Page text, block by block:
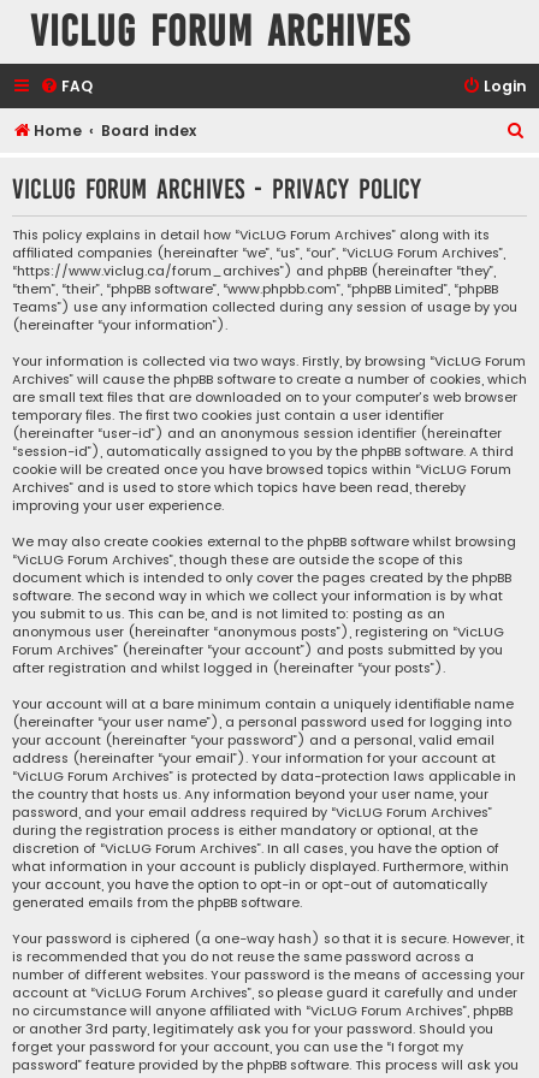
VicLUG Forum Archives
FAQ Login
Home Board index
r
VicLUG Forum Archives - Privacy policy
This policy explains in detail how “VicLUG Forum Archives” along with its
affiliated companies (hereinafter “we”, “us”, “our”, “VicLUG Forum Archives”,
“https://www.viclug.ca/forum_archives”) and phpBB (hereinafter “they”,
“them”, “their”, “phpBB software”, “www.phpbb.com”, “phpBB Limited”, “phpBB
Teams”) use any information collected during any session of usage by you
(hereinafter “your information”).
Your information is collected via two ways. Firstly, by browsing “VicLUG Forum
Archives” will cause the phpBB software to create a number of cookies, which
are small text files that are downloaded on to your computer’s web browser
temporary files. The first two cookies just contain a user identifier
(hereinafter “user-id”) and an anonymous session identifier (hereinafter
“session-id”), automatically assigned to you by the phpBB software. A third
cookie will be created once you have browsed topics within “VicLUG Forum
Archives” and is used to store which topics have been read, thereby
improving your user experience.
We may also create cookies external to the phpBB software whilst browsing
“VicLUG Forum Archives”, though these are outside the scope of this
document which is intended to only cover the pages created by the phpBB
software. The second way in which we collect your information is by what
you submit to us. This can be, and is not limited to: posting as an
anonymous user (hereinafter “anonymous posts”), registering on “VicLUG
Forum Archives” (hereinafter “your account”) and posts submitted by you
after registration and whilst logged in (hereinafter “your posts”).
Your account will at a bare minimum contain a uniquely identifiable name
(hereinafter “your user name”), a personal password used for logging into
your account (hereinafter “your password”) and a personal, valid email
address (hereinafter “your email”). Your information for your account at
“VicLUG Forum Archives” is protected by data-protection laws applicable in
the country that hosts us. Any information beyond your user name, your
password, and your email address required by “VicLUG Forum Archives”
during the registration process is either mandatory or optional, at the
discretion of “VicLUG Forum Archives”. In all cases, you have the option of
what information in your account is publicly displayed. Furthermore, within
your account, you have the option to opt-in or opt-out of automatically
generated emails from the phpBB software.
Your password is ciphered (a one-way hash) so that it is secure. However, it
is recommended that you do not reuse the same password across a
number of different websites. Your password is the means of accessing your
account at “VicLUG Forum Archives”, so please guard it carefully and under
no circumstance will anyone affiliated with “VicLUG Forum Archives”, phpBB
or another 3rd party, legitimately ask you for your password. Should you
forget your password for your account, you can use the “I forgot my
password” feature provided by the phpBB software. This process will ask you